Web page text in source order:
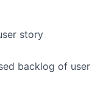
story
backlog of user